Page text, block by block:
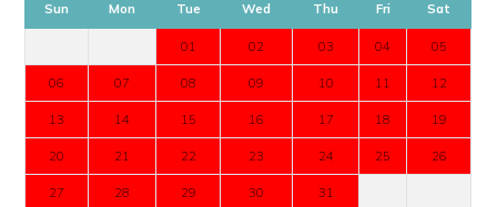
Sun Mon Tue Wed Thu Fri Sat
01 02 03 04 05
06 07 08 09 10 11 12
13 14 15 16 17 18 19
20 21 22 23 24 25 26
27 28 29 30 31